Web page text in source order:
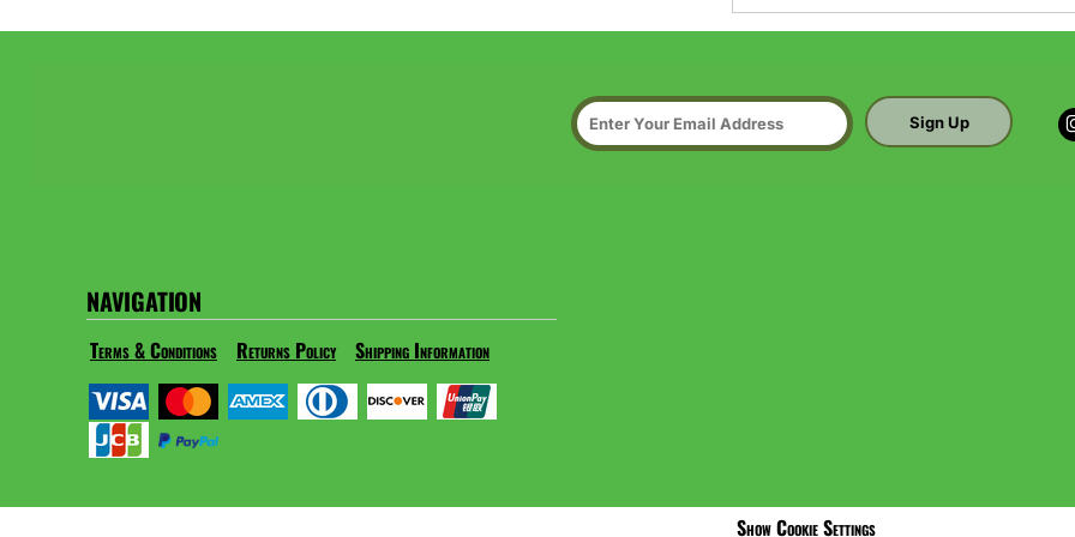
Sign Up
NAVIGATION
Terms & Conditions Returns Policy Shipping Information
Show Cookie Settings